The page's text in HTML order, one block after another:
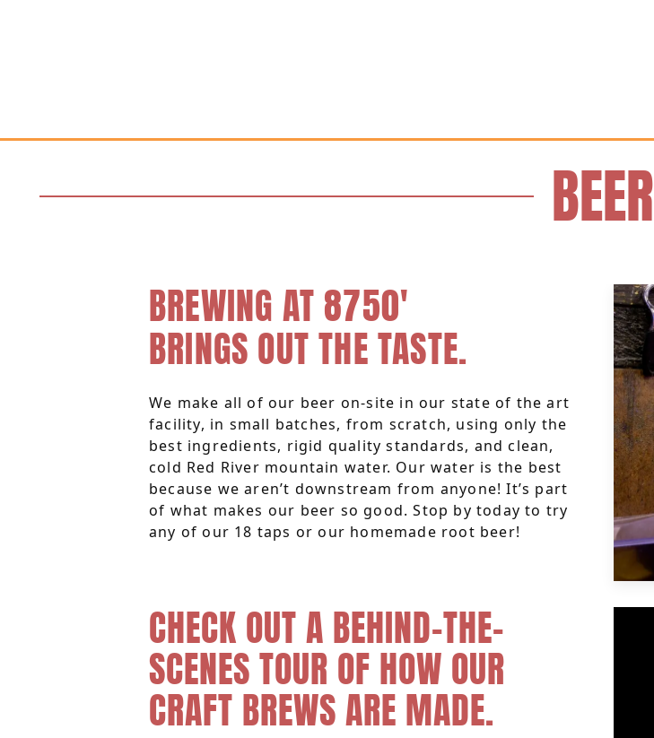
BEER
BREWING AT 8750'
BRINGS OUT THE TASTE.
We make all of our beer on-site in our state of the art
facility, in small batches, from scratch, using only the
best ingredients, rigid quality standards, and clean,
cold Red River mountain water. Our water is the best
because we aren’t downstream from anyone! It’s part
of what makes our beer so good. Stop by today to try
any of our 18 taps or our homemade root beer!
CHECK OUT A BEHIND-THE-
SCENES TOUR OF HOW OUR
CRAFT BREWS ARE MADE.